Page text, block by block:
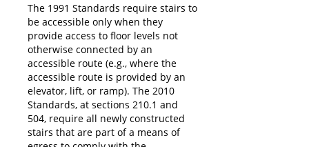
The 1991 Standards require stairs to
be accessible only when they
provide access to floor levels not
otherwise connected by an
accessible route (e.g., where the
accessible route is provided by an
elevator, lift, or ramp). The 2010
Standards, at sections 210.1 and
504, require all newly constructed
stairs that are part of a means of